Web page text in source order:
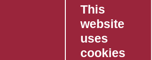
FAQ's
Contact Us
Privacy Policy
Shipping Policy
This
website
uses
cookies